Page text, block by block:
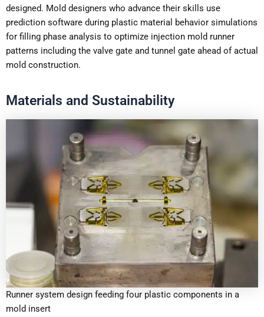
designed. Mold designers who advance their skills use
prediction software during plastic material behavior simulations
for filling phase analysis to optimize injection mold runner
patterns including the valve gate and tunnel gate ahead of actual
mold construction.
Materials and Sustainability
Runner system design feeding four plastic components in a
mold insert